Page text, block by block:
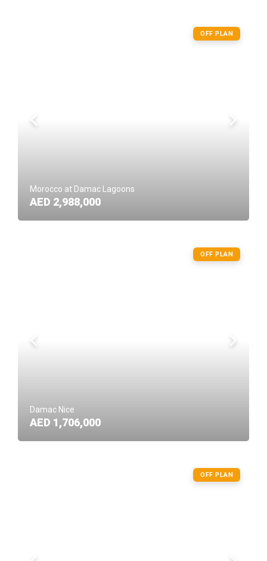
OFF PLAN
Morocco at Damac Lagoons
AED 2,988,000
OFF PLAN
Damac Nice
AED 1,706,000
OFF PLAN